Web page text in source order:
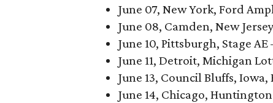
June 07, New York, Ford
June 08, Camden, New
June 10, Pittsburgh, Stage
June 11, Detroit, Michigan
June 13, Council Bluffs,
June 14, Chicago,